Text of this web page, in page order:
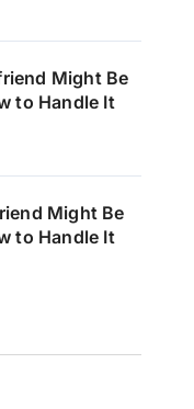
Might Be
to Handle It
Might Be
to Handle It